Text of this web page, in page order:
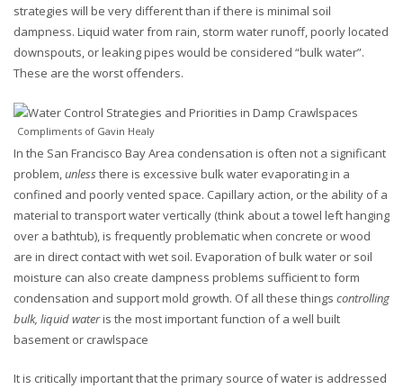
strategies will be very different than if there is minimal soil
dampness. Liquid water from rain, storm water runoff, poorly located
downspouts, or leaking pipes would be considered “bulk water”.
These are the worst offenders.
Compliments of Gavin Healy
In the San Francisco Bay Area condensation is often not a significant
problem,unlessthere is excessive bulk water evaporating in a
confined and poorly vented space. Capillary action, or the ability of a
material to transport water vertically (think about a towel left hanging
over a bathtub), is frequently problematic when concrete or wood
are in direct contact with wet soil. Evaporation of bulk water or soil
moisture can also create dampness problems sufficient to form
condensation and support mold growth. Of all these things controlling
bulk, liquid wateris the most important function of a well built
basement or crawlspace
It is critically important that the primary source of water is addressed